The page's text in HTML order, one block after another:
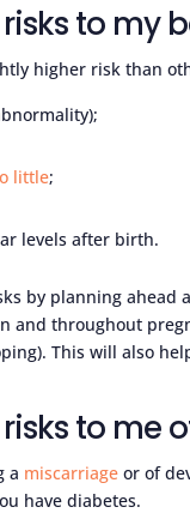
to my
higher risk than
little;
levels after birth.
by planning
and throughout
This will also
to me
a miscarriage or of
have diabetes.